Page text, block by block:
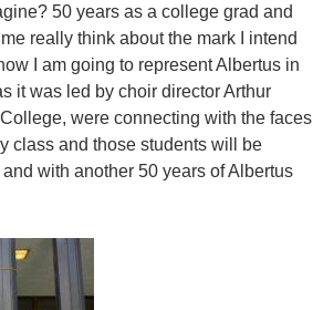
50 years as a college grad and
really think about the mark I intend
I am going to represent Albertus in
it was led by choir director Arthur
were connecting with the faces
class and those students will be
with another 50 years of Albertus